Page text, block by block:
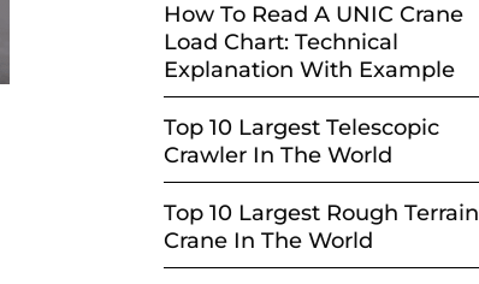
How To Read A UNIC Crane
Load Chart: Technical
Explanation With Example
Top 10 Largest Telescopic
Crawler In The World
Top 10 Largest Rough Terrain
Crane In The World